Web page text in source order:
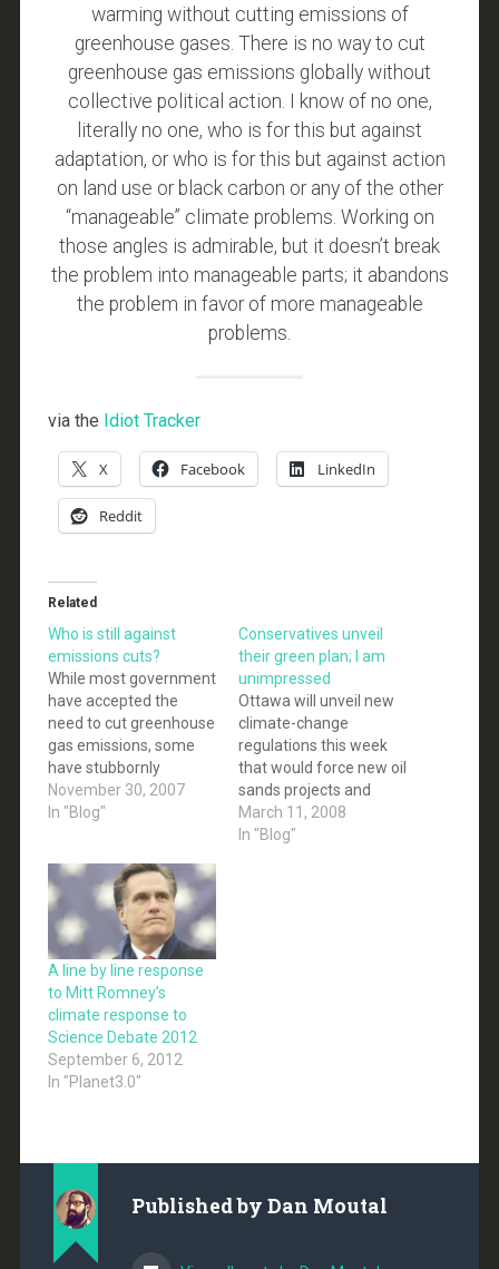
warming without cutting emissions of
greenhouse gases. There is no way to cut
greenhouse gas emissions globally without
collective political action. I know of no one,
literally no one, who is for this but against
adaptation, or who is for this but against action
on land use or black carbon or any of the other
“manageable” climate problems. Working on
those angles is admirable, but it doesn’t break
the problem into manageable parts; it abandons
the problem in favor of more manageable
problems.
via the Idiot Tracker
X Facebook LinkedIn
Reddit
Related
Who is still against
emissions cuts?
While most government
have accepted the
need to cut greenhouse
gas emissions, some
have stubbornly
refused to commit to
any mandatory cuts.
business and the
economy. However, a
significant portion of
business have begun to
realize that the high
cost of…
November 30, 2007
In "Blog"
Conservatives unveil
their green plan; I am
unimpressed
Ottawa will unveil new
climate-change
regulations this week
that would force new oil
sands projects and
coal-fired electricity
plants to capture and
March 11, 2008
In "Blog"
A line by line response
to Mitt Romney’s
climate response to
Science Debate 2012
September 6, 2012
In "Planet3.0"
Published by Dan Moutal